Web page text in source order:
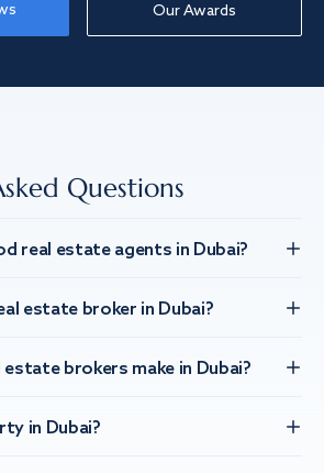
Our Awards
Questions
real estate agents in Dubai?
estate broker in Dubai?
brokers make in Dubai?
in Dubai?